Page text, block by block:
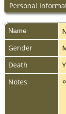
Personal
Name
Gender
Death
Notes